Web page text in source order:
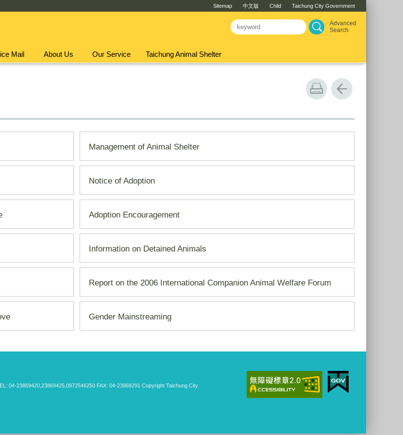
Sitemap 中文版 Child Taichung City Government
Advanced
Search
Mail About Us Our Service Taichung Animal Shelter
Management of Animal Shelter
Notice of Adoption
Adoption Encouragement
Information on Detained Animals
Report on the 2006 International Companion Animal Welfare Forum
Gender Mainstreaming
04-23869420,23869425,0972546250 FAX: 04-23869291 Copyright Taichung City